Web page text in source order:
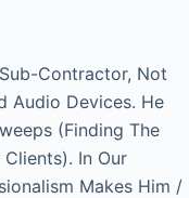
Contractor, Not
Audio Devices. He
(Finding The
In Our
Makes Him /